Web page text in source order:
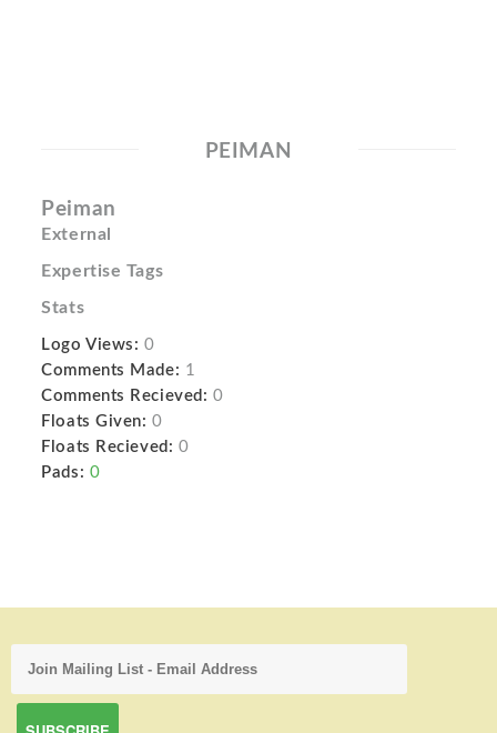
PEIMAN
Peiman
External
Expertise Tags
Stats
Logo Views: 0
Comments Made: 1
Comments Recieved: 0
Floats Given: 0
Floats Recieved: 0
Pads: 0